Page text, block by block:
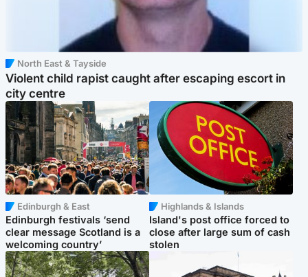
North East & Tayside
Violent child rapist caught after escaping escort in
city centre
Edinburgh & East
Edinburgh festivals ‘send
clear message Scotland is a
welcoming country’
Highlands & Islands
Island's post office forced to
close after large sum of cash
stolen